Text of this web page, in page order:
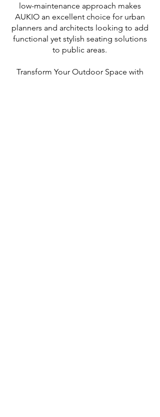
low-maintenance approach makes
AUKIO an excellent choice for urban
planners and architects looking to add
functional yet stylish seating solutions
to public areas.
Transform Your Outdoor Space with